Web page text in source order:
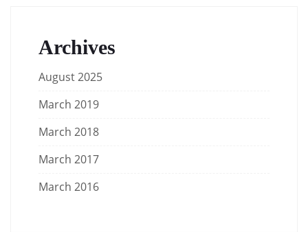
Archives
August 2025
March 2019
March 2018
March 2017
March 2016